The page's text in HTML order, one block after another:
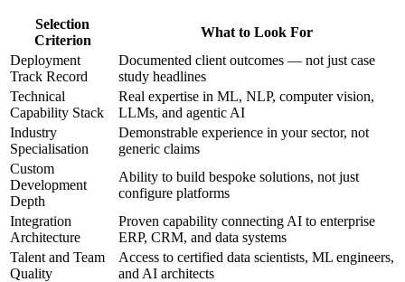
Selection
Criterion
What to Look For
Deployment
Track Record
Documented client outcomes — not just case
study headlines
Technical
Capability Stack
Real expertise in ML, NLP, computer vision,
LLMs, and agentic AI
Industry
Specialisation
Demonstrable experience in your sector, not
generic claims
Custom
Development
Depth
Ability to build bespoke solutions, not just
configure platforms
Integration
Architecture
Proven capability connecting AI to enterprise
ERP, CRM, and data systems
Talent and Team
Quality
Access to certified data scientists, ML engineers,
and AI architects